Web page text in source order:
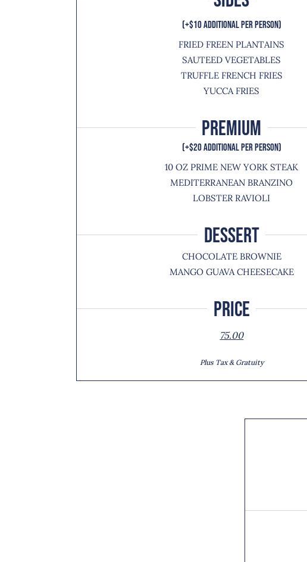
(+$10 ADDITIONAL PER PERSON)
FRIED FREEN PLANTAINS
SAUTEED VEGETABLES
TRUFFLE FRENCH FRIES
YUCCA FRIES
Premium
(+$20 ADDITIONAL PER PERSON)
10 OZ PRIME NEW YORK STEAK
MEDITERRANEAN BRANZINO
LOBSTER RAVIOLI
DESSERT
CHOCOLATE BROWNIE
MANGO GUAVA CHEESECAKE
Price
75.00
Plus Tax & Gratuity